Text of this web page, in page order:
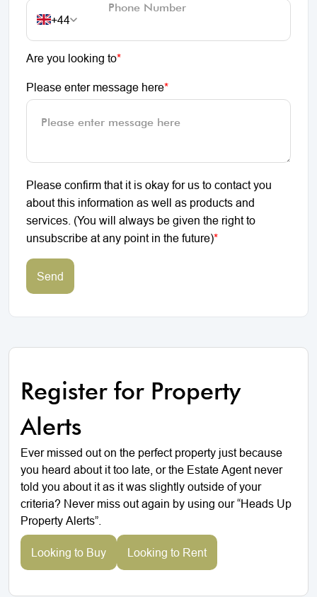
+44
Are you looking to*
Please enter message here*
Please confirm that it is okay for us to contact you
about this information as well as products and
services. (You will always be given the right to
unsubscribe at any point in the future)*
Send
Register for Property
Alerts
Ever missed out on the perfect property just because
you heard about it too late, or the Estate Agent never
told you about it as it was slightly outside of your
criteria? Never miss out again by using our “Heads Up
Property Alerts”.
Looking to Buy Looking to Rent